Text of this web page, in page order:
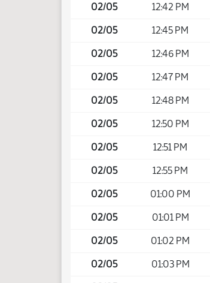
02/05 12:42 PM
02/05 12:45 PM
02/05 12:46 PM
02/05 12:47 PM
02/05 12:48 PM
02/05 12:50 PM
02/05 12:51 PM
02/05 12:55 PM
02/05 01:00 PM
02/05 01:01 PM
02/05 01:02 PM
02/05 01:03 PM